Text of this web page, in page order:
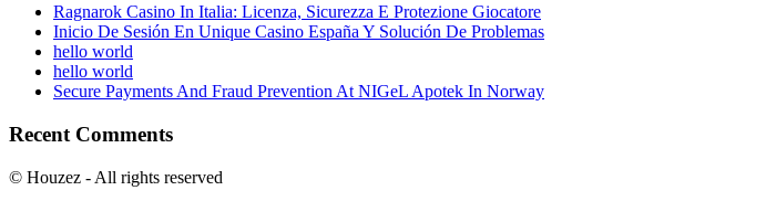
Ragnarok Casino In Italia: Licenza, Sicurezza E Protezione Giocatore
Inicio De Sesión En Unique Casino España Y Solución De Problemas
hello world
hello world
Secure Payments And Fraud Prevention At NIGeL Apotek In Norway
Recent Comments
© Houzez - All rights reserved